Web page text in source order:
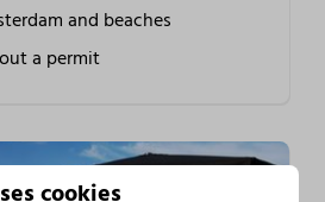
and beaches
a permit
cookies